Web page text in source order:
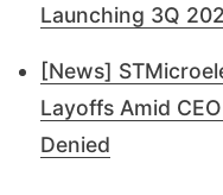
Launching 3Q
[News]
Layoffs Amid
Denied